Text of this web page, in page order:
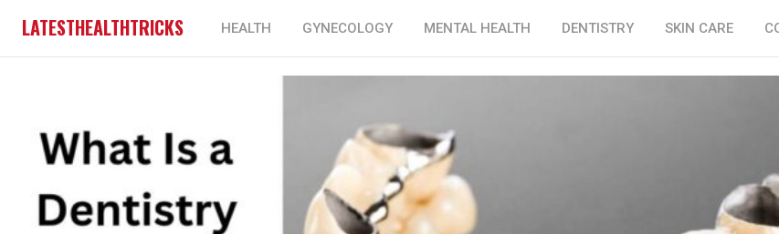
LATESTHEALTHTRICKS HEALTH GYNECOLOGY MENTAL HEALTH DENTISTRY SKIN CARE